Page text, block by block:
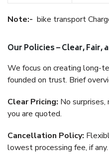
Note:- bike transport
Our Policies – Clear,
We focus on creating long-
founded on trust. Brief
Clear Pricing: No surprises,
you are quoted.
Cancellation Policy:
lowest processing fee, if any.